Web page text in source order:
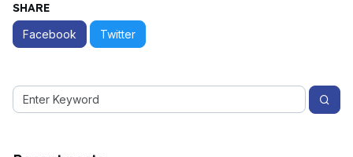
SHARE
Facebook Twitter